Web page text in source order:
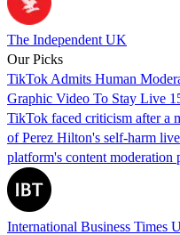
The Independent UK
Our Picks
TikTok Admits Human
Graphic Video To Stay Live
TikTok faced criticism after a
of Perez Hilton's self-harm
platform's content moderation
International Business Times